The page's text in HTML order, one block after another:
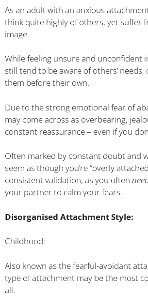
As an adult with an anxious
think quite highly of others, yet suffer
image.
While feeling unsure and unconfident
still tend to be aware of others’
them before their own.
Due to the strong emotional fear of
may come across as overbearing,
constant reassurance – even if you
Often marked by constant doubt and
seem as though you’re “overly
consistent validation, as you often
your partner to calm your fears.
Disorganised Attachment Style:
Childhood:
Also known as the fearful-avoidant
type of attachment may be the most
all.